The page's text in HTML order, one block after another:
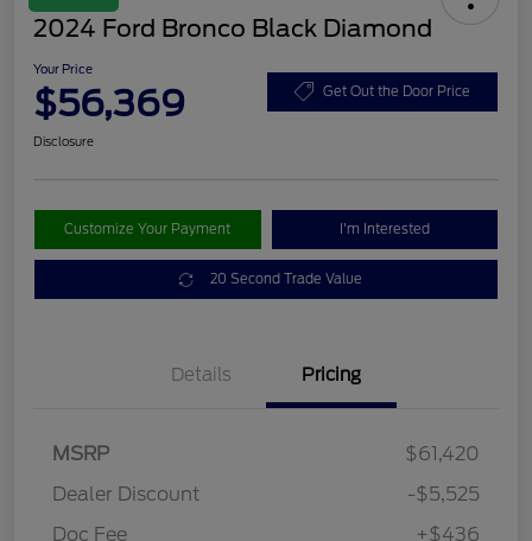
2024 Ford Bronco Black Diamond
Your Price
$56,369 Get Out the Door Price
Disclosure
Customize Your Payment I'm Interested
20 Second Trade Value
Details Pricing
MSRP
$61,420
Dealer Discount
-$5,525
Doc Fee
+$436